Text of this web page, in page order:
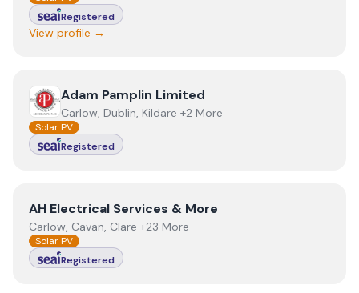
Registered
View profile →
View Adam Pamplin Limited
Adam Pamplin Limited
Carlow, Dublin, Kildare +2 More
Solar PV
Registered
ViewAH Electrical Services & More
AH Electrical Services & More
Carlow, Cavan, Clare +23 More
Solar PV
Registered